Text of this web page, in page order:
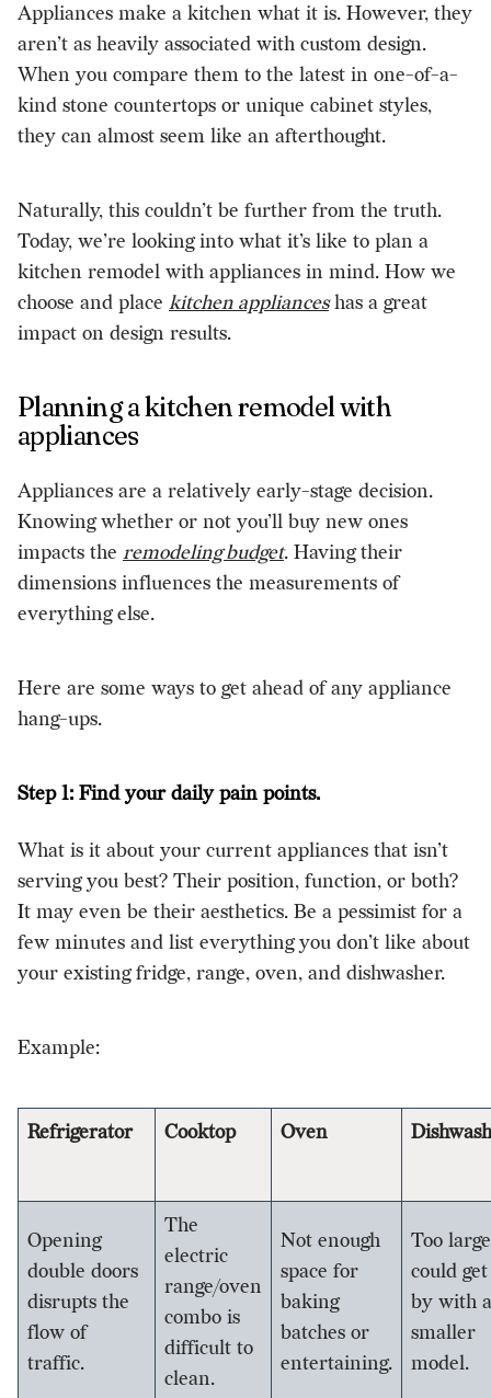
Appliances make a kitchen what it is. However, they
aren’t as heavily associated with custom design.
When you compare them to the latest in one-of-a-
kind stone countertops or unique cabinet styles,
they can almost seem like an afterthought.
Naturally, this couldn’t be further from the truth.
Today, we’re looking into what it’s like to plan a
kitchen remodel with appliances in mind. How we
choose and place kitchen applianceshas a great
impact on design results.
Planning a kitchen remodel with
appliances
Appliances are a relatively early-stage decision.
Knowing whether or not you’ll buy new ones
impacts the remodeling budget. Having their
dimensions influences the measurements of
everything else.
Here are some ways to get ahead of any appliance
hang-ups.
Step 1: Find your daily pain points.
What is it about your current appliances that isn’t
serving you best? Their position, function, or both?
It may even be their aesthetics. Be a pessimist for a
few minutes and list everything you don’t like about
your existing fridge, range, oven, and dishwasher.
Example:
Refrigerator Cooktop Oven
Opening
double doors
disrupts the
flow of
traffic.
The
electric
range/oven
combo is
difficult to
clean.
Not enough
space for
baking
batches or
entertaining.
Too
could get
by with a
smaller
model.